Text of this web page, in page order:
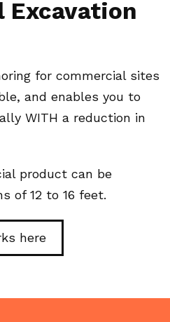
Excavation
for commercial sites
and enables you to
WITH a reduction in
product can be
of 12 to 16 feet.
here